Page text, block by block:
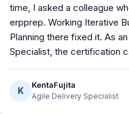
time, I asked a colleague
erpprep. Working Iterative
Planning there fixed it. As
Specialist, the certification
K
KentaFujita
Agile Delivery Specialist